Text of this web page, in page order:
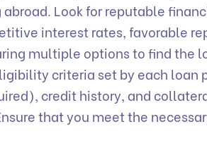
Look for reputable
interest rates, favorable
multiple options to find the
criteria set by each loan
credit history, and
that you meet the